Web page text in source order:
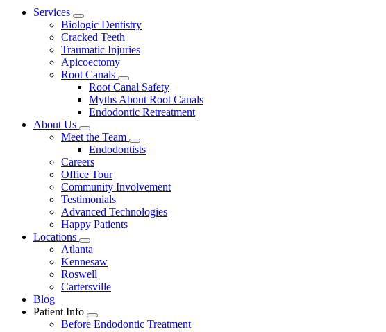
Main
Services
Toggle
Dropdown
Biologic Dentistry
Cracked Teeth
Traumatic Injuries
Apicoectomy
Root Canals
Toggle
Dropdown
Root Canal Safety
Myths About Root Canals
Endodontic Retreatment
About Us
Toggle
Dropdown
Meet the Team
Toggle
Dropdown
Endodontists
Careers
Office Tour
Community Involvement
Testimonials
Advanced Technologies
Happy Patients
Locations
Toggle
Dropdown
Atlanta
Kennesaw
Roswell
Cartersville
Blog
Patient Info
Toggle
Before Endodontic Treatment